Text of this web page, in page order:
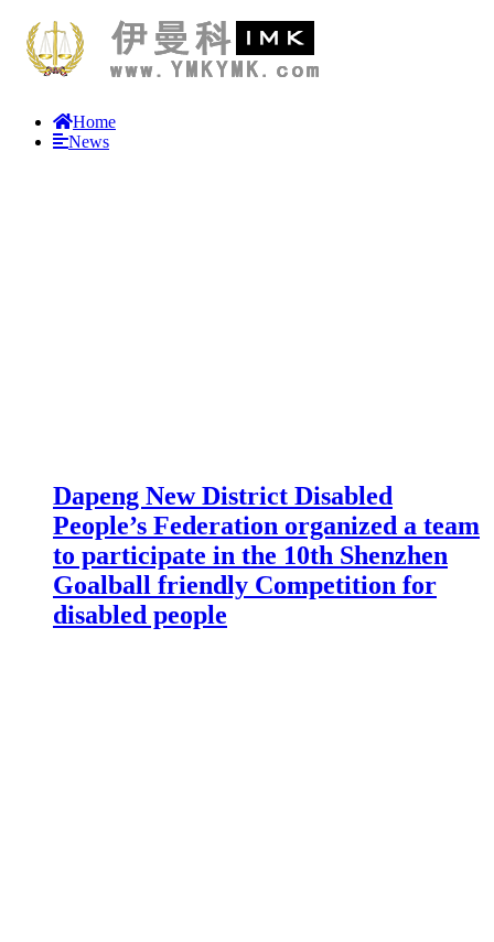
Home
News
Dapeng New District Disabled
People’s Federation organized a team
to participate in the 10th Shenzhen
Goalball friendly Competition for
disabled people